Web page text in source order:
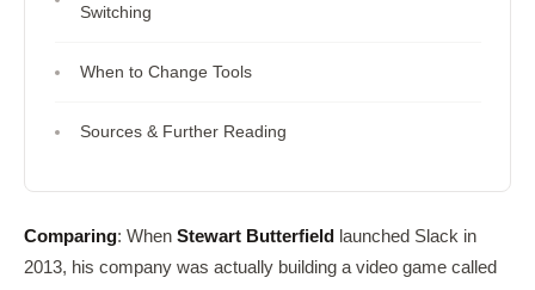
Switching
When to Change Tools
Sources & Further Reading
Comparing: When Stewart Butterfield
launched Slack in
2013, his company was actually building a video game called